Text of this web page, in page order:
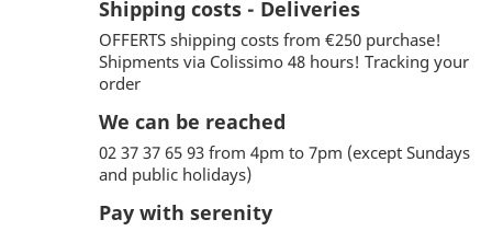
Shipping costs - Deliveries
OFFERTS shipping costs from €250 purchase!
Shipments via Colissimo 48 hours! Tracking your
order
We can be reached
02 37 37 65 93 from 4pm to 7pm (except Sundays
and public holidays)
Pay with serenity